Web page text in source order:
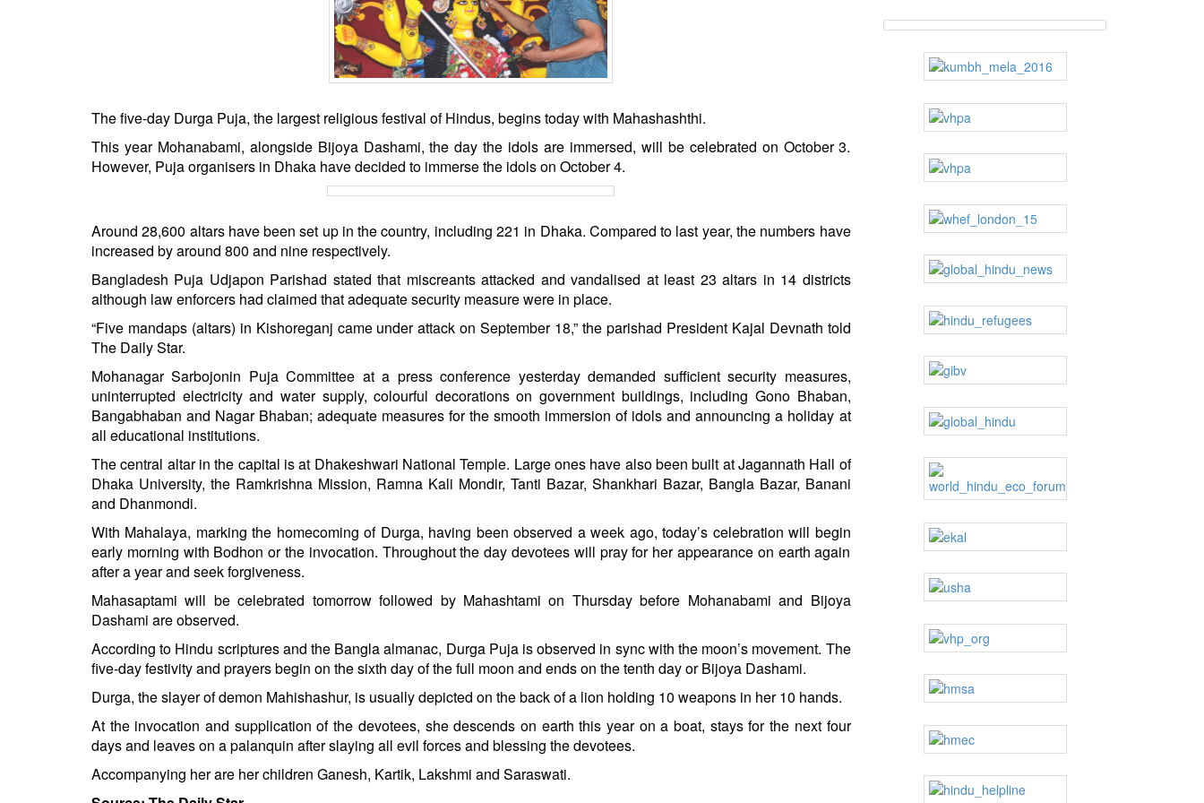
OPINION | ARTICLE | BLOG
NEWSLETTERS
The five-day Durga Puja, the largest religious festival of Hindus, begins today with Mahashashthi.
This year Mohanabami, alongside Bijoya Dashami, the day the idols are immersed, will be celebrated on October 3.
However, Puja organisers in Dhaka have decided to immerse the idols on October 4.
Around 28,600 altars have been set up in the country, including 221 in Dhaka. Compared to last year, the numbers have
increased by around 800 and nine respectively.
Bangladesh Puja Udjapon Parishad stated that miscreants attacked and vandalised at least 23 altars in 14 districts
although law enforcers had claimed that adequate security measure were in place.
“Five mandaps (altars) in Kishoreganj came under attack on September 18,” the parishad President Kajal Devnath told
The Daily Star.
Mohanagar Sarbojonin Puja Committee at a press conference yesterday demanded sufficient security measures,
uninterrupted electricity and water supply, colourful decorations on government buildings, including Gono Bhaban,
Bangabhaban and Nagar Bhaban; adequate measures for the smooth immersion of idols and announcing a holiday at
all educational institutions.
The central altar in the capital is at Dhakeshwari National Temple. Large ones have also been built at Jagannath Hall of
Dhaka University, the Ramkrishna Mission, Ramna Kali Mondir, Tanti Bazar, Shankhari Bazar, Bangla Bazar, Banani
and Dhanmondi.
With Mahalaya, marking the homecoming of Durga, having been observed a week ago, today’s celebration will begin
early morning with Bodhon or the invocation. Throughout the day devotees will pray for her appearance on earth again
after a year and seek forgiveness.
Mahasaptami will be celebrated tomorrow followed by Mahashtami on Thursday before Mohanabami and Bijoya
Dashami are observed.
According to Hindu scriptures and the Bangla almanac, Durga Puja is observed in sync with the moon’s movement. The
five-day festivity and prayers begin on the sixth day of the full moon and ends on the tenth day or Bijoya Dashami.
Durga, the slayer of demon Mahishashur, is usually depicted on the back of a lion holding 10 weapons in her 10 hands.
At the invocation and supplication of the devotees, she descends on earth this year on a boat, stays for the next four
days and leaves on a palanquin after slaying all evil forces and blessing the devotees.
Accompanying her are her children Ganesh, Kartik, Lakshmi and Saraswati.